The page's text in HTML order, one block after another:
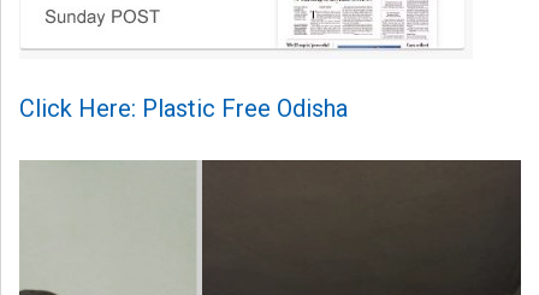
Click Here: Plastic Free Odisha